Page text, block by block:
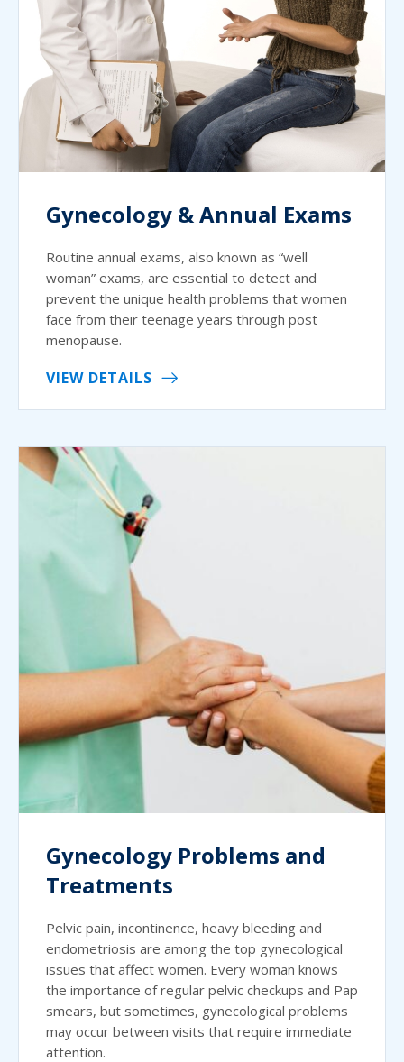
Gynecology & Annual Exams
Routine annual exams, also known as “well
woman” exams, are essential to detect and
prevent the unique health problems that women
face from their teenage years through post
menopause.
VIEW DETAILS
Gynecology Problems and
Treatments
Pelvic pain, incontinence, heavy bleeding and
endometriosis are among the top gynecological
issues that affect women. Every woman knows
the importance of regular pelvic checkups and Pap
smears, but sometimes, gynecological problems
may occur between visits that require immediate
attention.